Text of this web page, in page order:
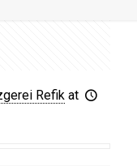
Refik at